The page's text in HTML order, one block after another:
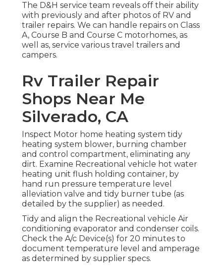
The D&H service team reveals off their ability
with previously and after photos of RV and
trailer repairs. We can handle repairs on Class
A, Course B and Course C motorhomes, as
well as, service various travel trailers and
campers.
Rv Trailer Repair
Shops Near Me
Silverado, CA
Inspect Motor home heating system tidy
heating system blower, burning chamber
and control compartment, eliminating any
dirt. Examine Recreational vehicle hot water
heating unit flush holding container, by
hand run pressure temperature level
alleviation valve and tidy burner tube (as
detailed by the supplier) as needed.
Tidy and align the Recreational vehicle Air
conditioning evaporator and condenser coils.
Check the A/c Device(s) for 20 minutes to
document temperature level and amperage
as determined by supplier specs.